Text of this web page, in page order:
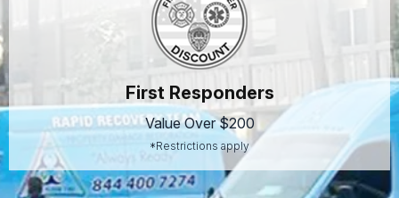
First Responders
Value Over $200
*Restrictions apply